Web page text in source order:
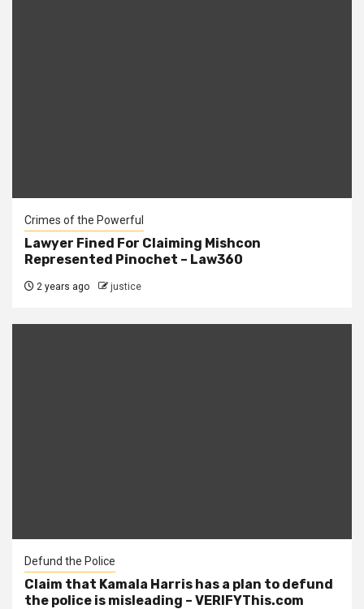
Crimes of the Powerful
Lawyer Fined For Claiming Mishcon
Represented Pinochet – Law360
2 years ago justice
Defund the Police
Claim that Kamala Harris has a plan to defund
the police is misleading – VERIFYThis.com